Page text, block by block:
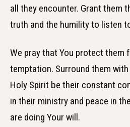
all they encounter. Grant them
truth and the humility to listen
We pray that You protect them
temptation. Surround them
Holy Spirit be their constant
in their ministry and peace in
are doing Your will.